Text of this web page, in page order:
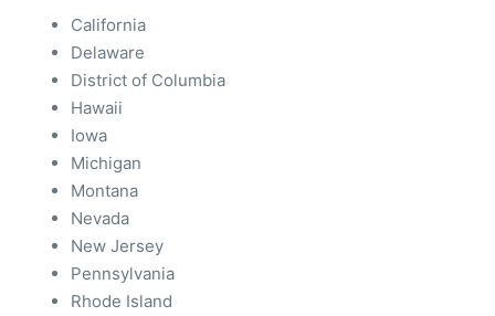
California
Delaware
District of Columbia
Hawaii
Iowa
Michigan
Montana
Nevada
New Jersey
Pennsylvania
Rhode Island